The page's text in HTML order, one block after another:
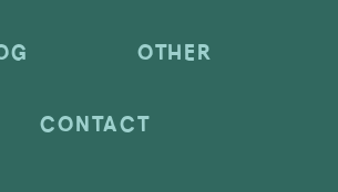
OTHER
CONTACT